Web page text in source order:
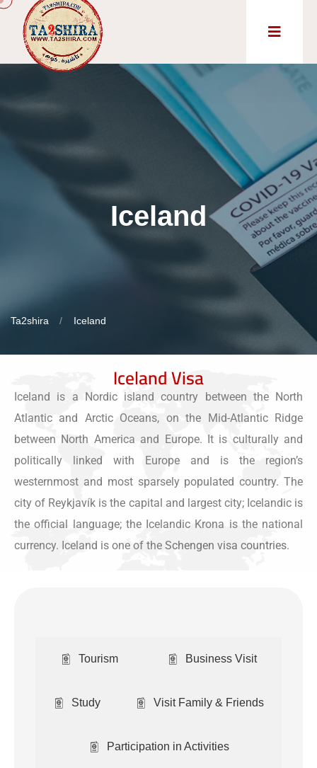
Iceland
Ta2shira Iceland
Iceland Visa
Iceland is a Nordic island country between the North
Atlantic and Arctic Oceans, on the Mid-Atlantic Ridge
between North America and Europe. It is culturally and
politically linked with Europe and is the region’s
westernmost and most sparsely populated country. The
city of Reykjavík is the capital and largest city; Icelandic is
the official language; the Icelandic Krona is the national
currency. Iceland is one of the Schengen visa countries.
Tourism Business Visit
Study Visit Family & Friends
Participation in Activities